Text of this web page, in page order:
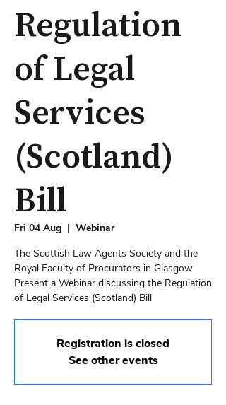
Regulation
of Legal
Services
(Scotland)
Bill
Fri 04 Aug
  |
Webinar
The Scottish Law Agents Society and the
Royal Faculty of Procurators in Glasgow
Present a Webinar discussing the Regulation
Registration is closed
See other events